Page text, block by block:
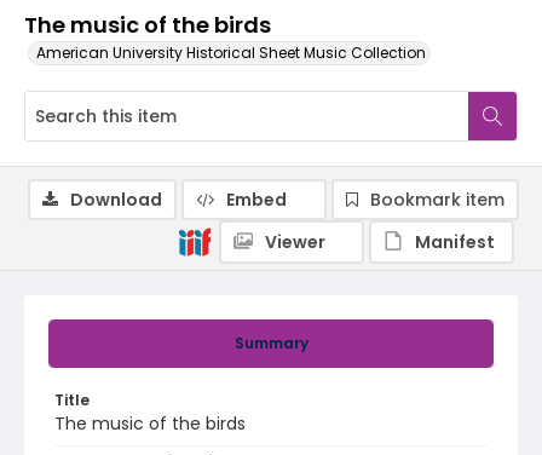
The music of the birds
American University Historical Sheet Music Collection
Summary
Title
The music of the birds
Download Embed
Bookmark item
Viewer
Manifest